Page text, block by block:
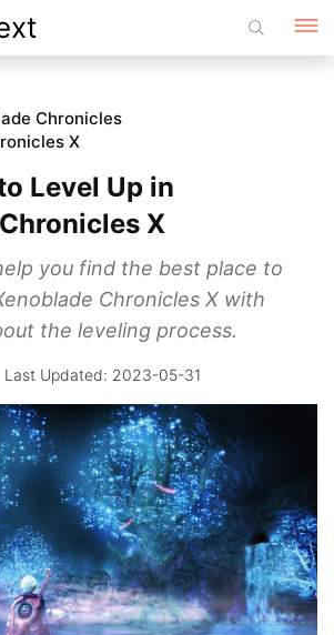
Chronicles
X
Level Up in
X
you find the best place to
Chronicles X with
the leveling process.
2023-05-31